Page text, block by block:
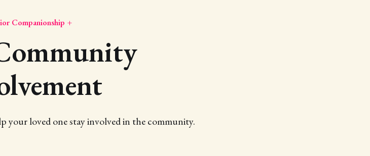
Companionship +
your loved one stay involved in the community.